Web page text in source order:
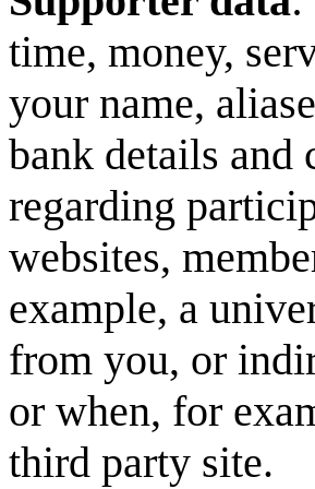
time, money,
your name,
bank details and
regarding
websites,
example, a
from you, or
or when, for
third party site.